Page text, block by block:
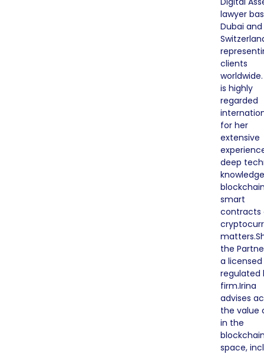
lawyer
Dubai and
clients
is highly
regarded
for her
extensive
deep
smart
contracts
the
a
regulated
firm.Irina
advises
the value
in the
space,